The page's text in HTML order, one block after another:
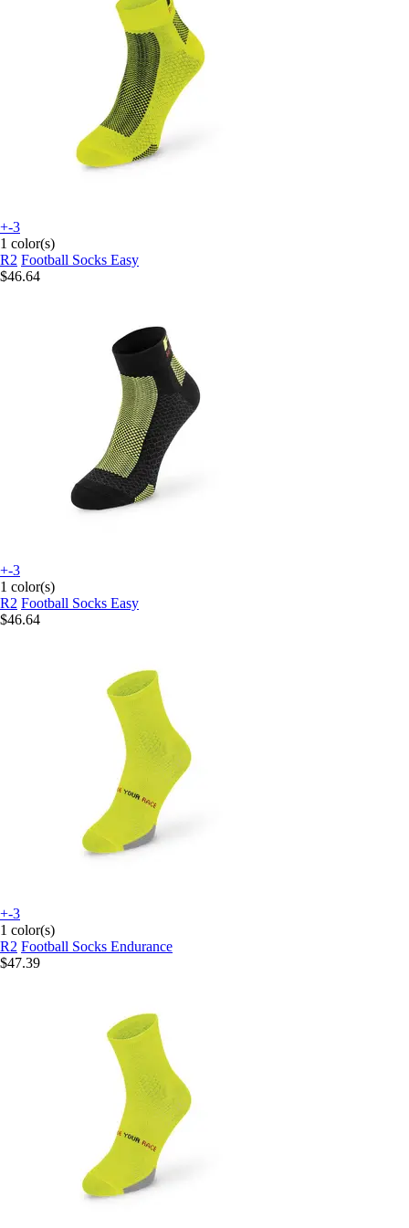
+-3
1 color(s)
R2 Football Socks Easy
$46.64
+-3
1 color(s)
R2 Football Socks Easy
$46.64
+-3
1 color(s)
R2 Football Socks Endurance
$47.39